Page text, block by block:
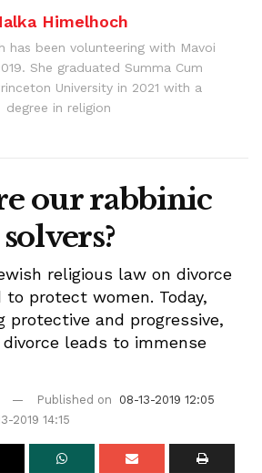
Himelhoch
has been volunteering with Mavoi
She graduated Summa Cum
University in 2021 with a
degree in religion
our rabbinic
religious law on divorce
protect women. Today,
protective and progressive,
leads to immense
Published on
08-13-2019 12:05
2019 14:15